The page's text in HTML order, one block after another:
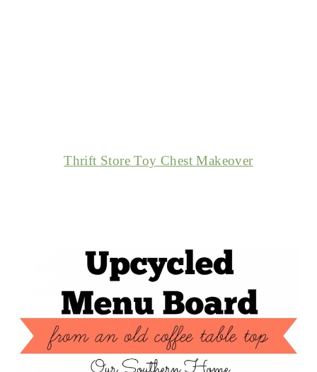
Thrift Store Toy Chest Makeover